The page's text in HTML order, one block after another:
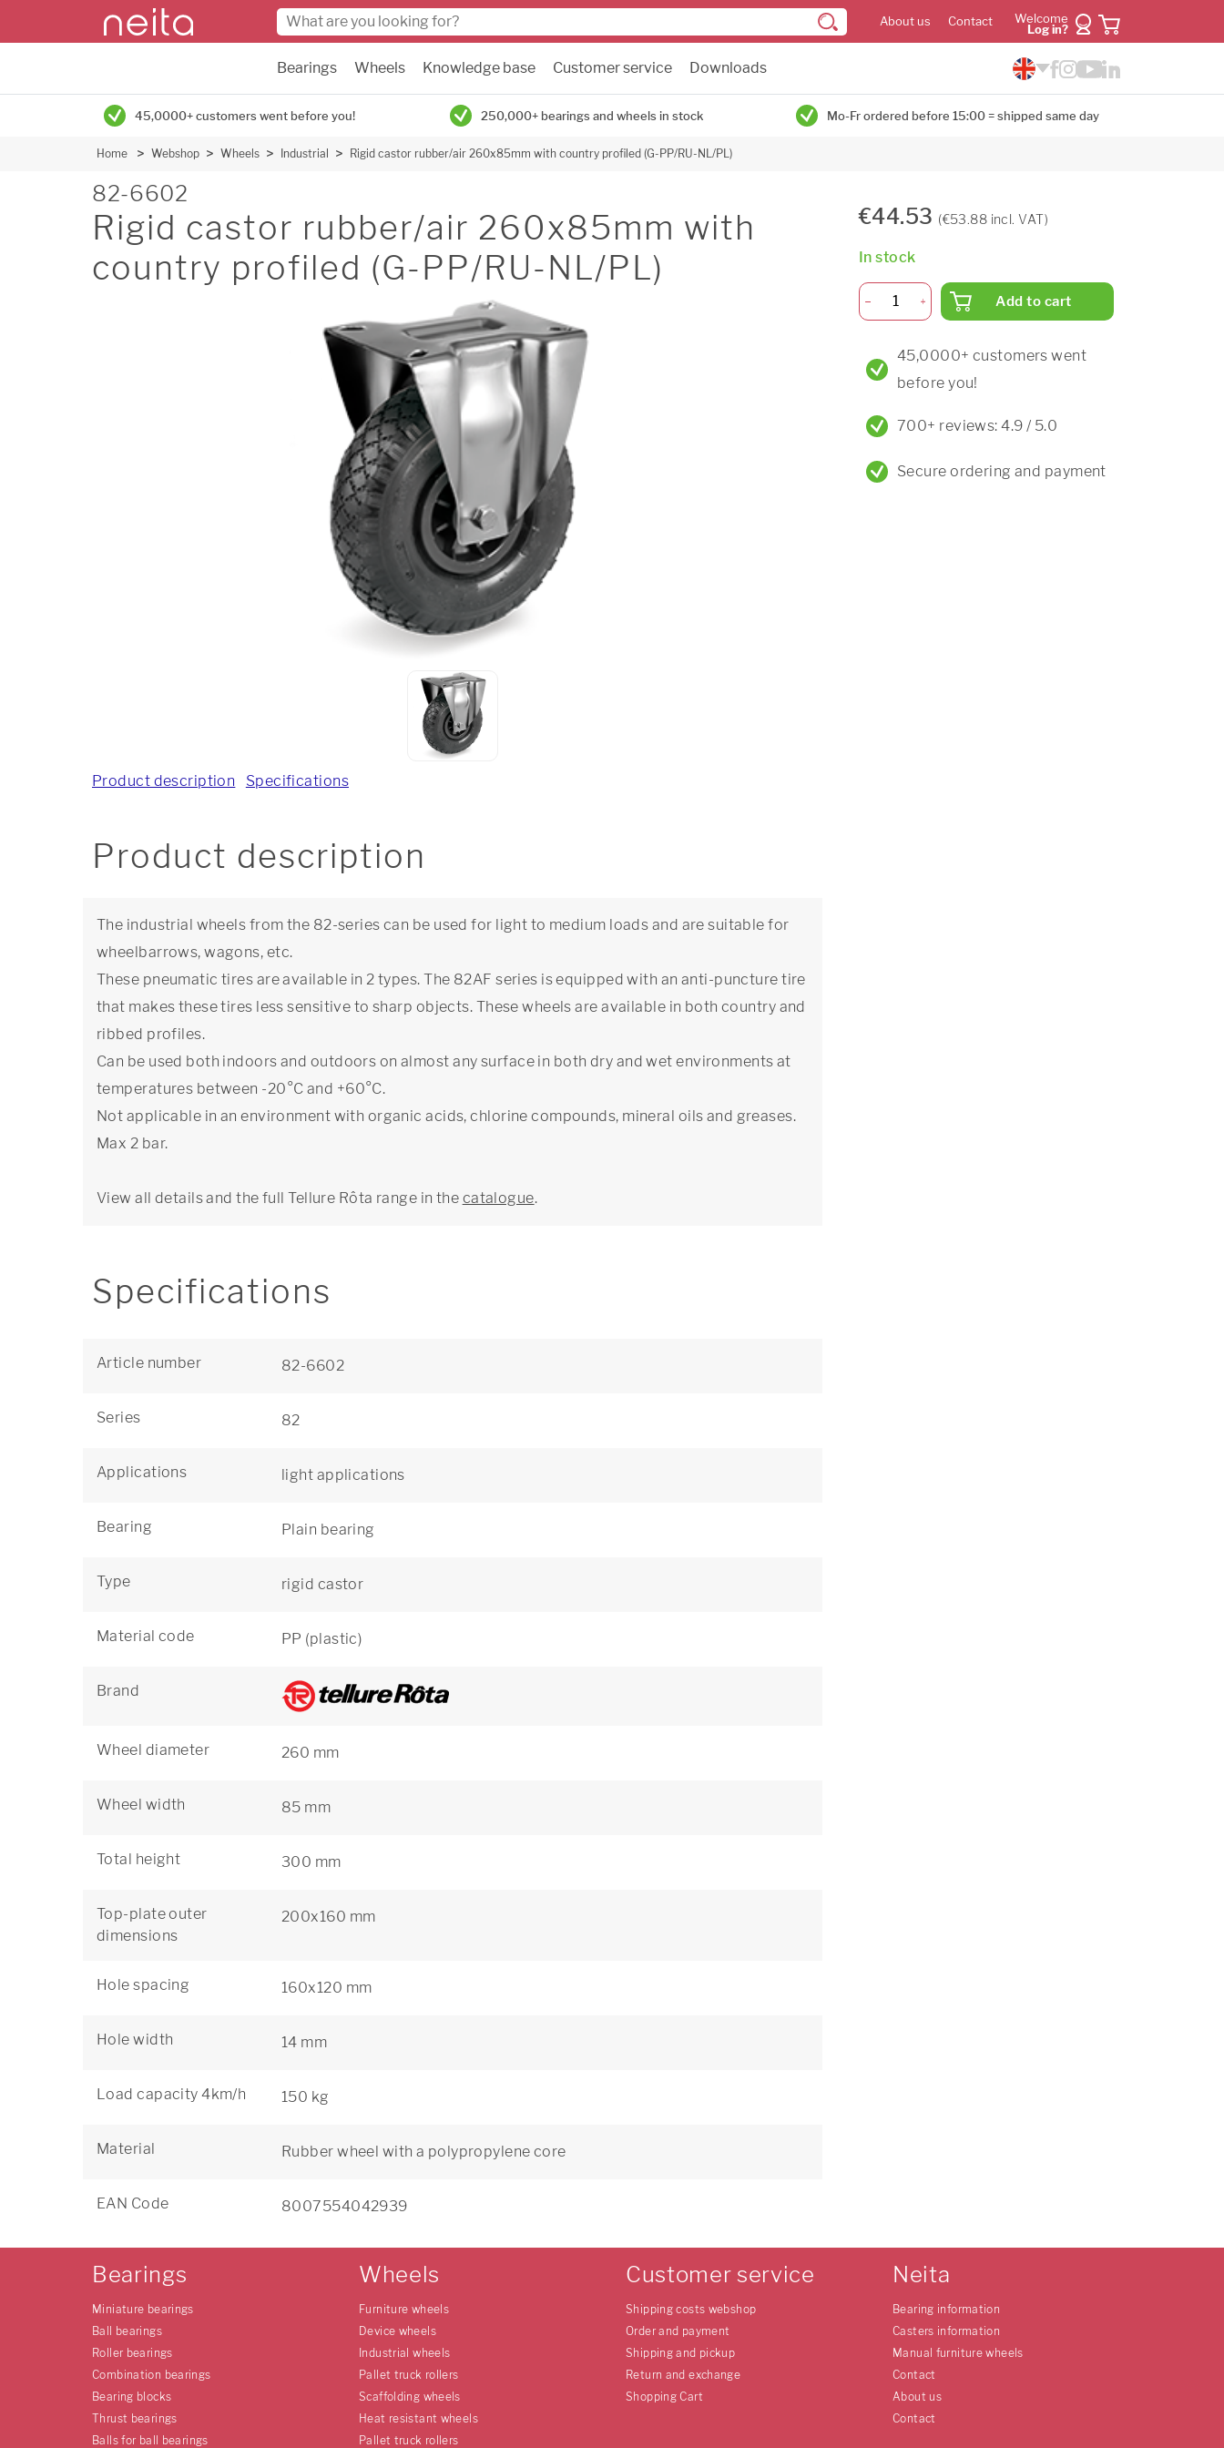
About us Contact
Welcome
Log in?
Bearings Wheels Knowledge base Customer service Downloads
45,0000+ customers went before you! 250,000+ bearings and wheels in stock Mo-Fr ordered before 15:00 = shipped same day
Home Webshop Wheels Industrial Rigid castor rubber/air 260x85mm with country profiled (G-PP/RU-NL/PL)
82-6602
Rigid castor rubber/air 260x85mm with
country profiled (G-PP/RU-NL/PL)
Product description Specifications
Product description
The industrial wheels from the 82-series can be used for light to medium loads and are suitable for
wheelbarrows, wagons, etc.
These pneumatic tires are available in 2 types. The 82AF series is equipped with an anti-puncture tire
that makes these tires less sensitive to sharp objects. These wheels are available in both country and
ribbed profiles.
Can be used both indoors and outdoors on almost any surface in both dry and wet environments at
temperatures between -20°C and +60°C.
Not applicable in an environment with organic acids, chlorine compounds, mineral oils and greases.
Max 2 bar.
View all details and the full Tellure Rôta range in the catalogue.
Specifications
Article number 82-6602
Series 82
Applications light applications
Bearing Plain bearing
Type rigid castor
Material code PP (plastic)
Brand
Wheel diameter 260 mm
Wheel width 85 mm
Total height 300 mm
Top-plate outer
dimensions
200x160 mm
Hole spacing 160x120 mm
Hole width 14 mm
Load capacity 4km/h 150 kg
Material Rubber wheel with a polypropylene core
EAN Code 8007554042939
€44.53 (€53.88 incl. VAT)
In stock
Add to cart
45,0000+ customers went
before you!
700+ reviews: 4.9 / 5.0
Secure ordering and payment
Bearings
Miniature bearings
Ball bearings
Roller bearings
Combination bearings
Bearing blocks
Thrust bearings
Balls for ball bearings
Wheels
Furniture wheels
Device wheels
Industrial wheels
Pallet truck rollers
Scaffolding wheels
Heat resistant wheels
Pallet truck rollers
Customer service
Shipping costs webshop
Order and payment
Shipping and pickup
Return and exchange
Shopping Cart
Neita
Bearing information
Casters information
Manual furniture wheels
Contact
About us
Contact